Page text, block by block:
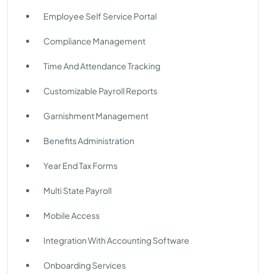
Employee Self Service Portal
Compliance Management
Time And Attendance Tracking
Customizable Payroll Reports
Garnishment Management
Benefits Administration
Year End Tax Forms
Multi State Payroll
Mobile Access
Integration With Accounting Software
Onboarding Services